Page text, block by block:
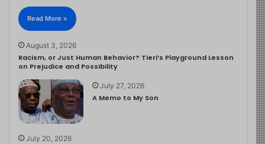
Read More »
August 3, 2026
Racism, or Just Human Behavior? Tieri’s Playground Lesson
on Prejudice and Possibility
July 27, 2026
A Memo to My Son
July 20, 2026